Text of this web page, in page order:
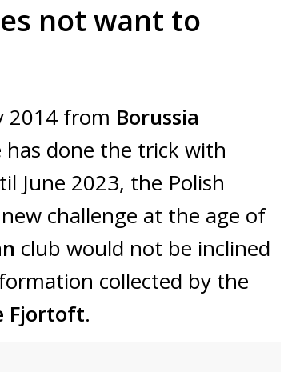
not want to
2014 from Borussia
done the trick with
June 2023, the Polish
challenge at the age of
club would not be inclined
collected by the
Fjortoft.